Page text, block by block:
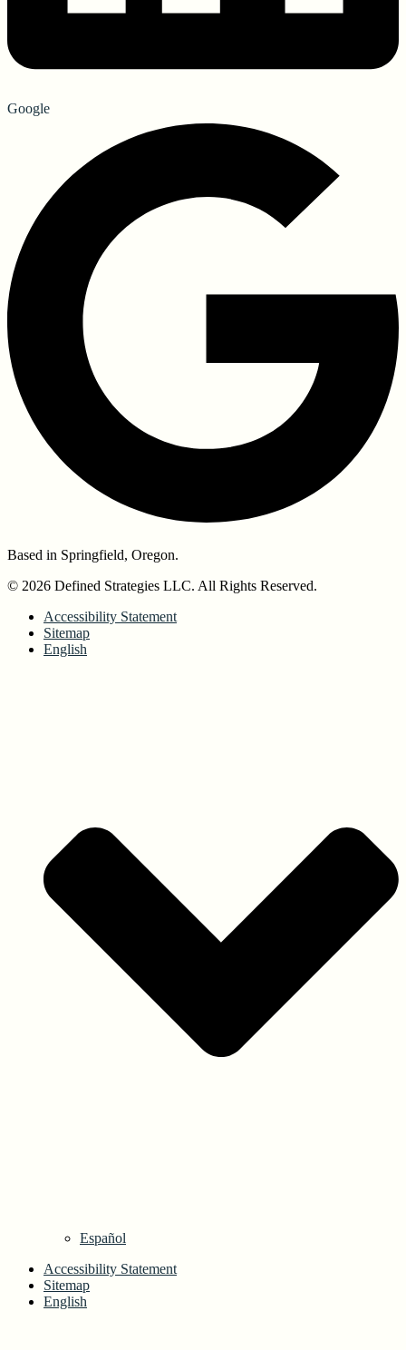
Google
Based in Springfield, Oregon.
© 2026 Defined Strategies LLC. All Rights Reserved.
Accessibility Statement
Sitemap
English
Español
Accessibility Statement
Sitemap
English